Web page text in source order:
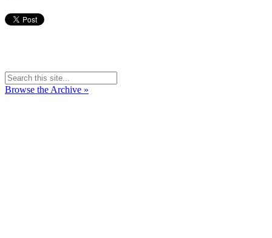
Browse the Archive »